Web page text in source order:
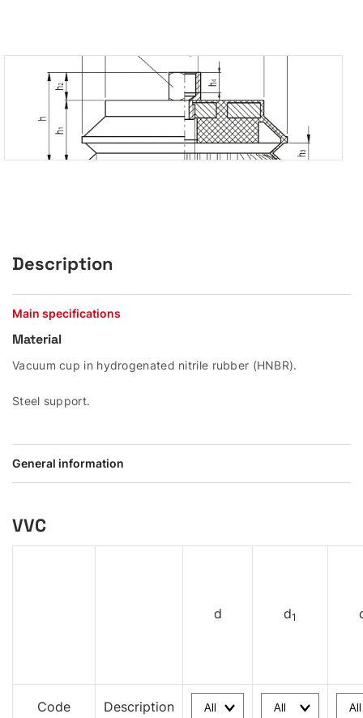
Description
Main specifications
Material
Vacuum cup in hydrogenated nitrile rubber (HNBR).
Steel support.
General information
VVC
d d1
Code Description